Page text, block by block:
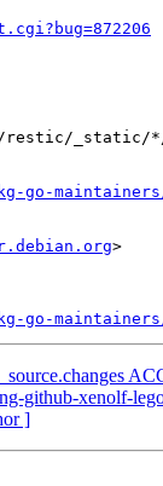
restic/
>
github-xenolf-
]